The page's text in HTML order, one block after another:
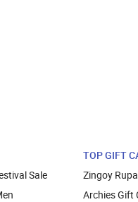
Sale
TOP GIFT
Zingoy
Archies Gift